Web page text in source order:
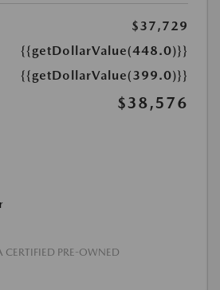
$37,729
{{getDollarValue(448.0)}}
{{getDollarValue(399.0)}}
$38,576
PRE-OWNED